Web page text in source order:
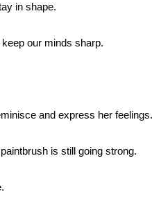
in shape.
our minds sharp.
and express her feelings.
is still going strong.